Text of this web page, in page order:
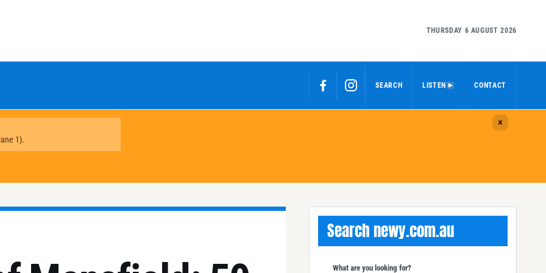
THURSDAY 6 AUGUST 2026
SEARCH LISTEN CONTACT
Search newy.com.au
What are you looking for?